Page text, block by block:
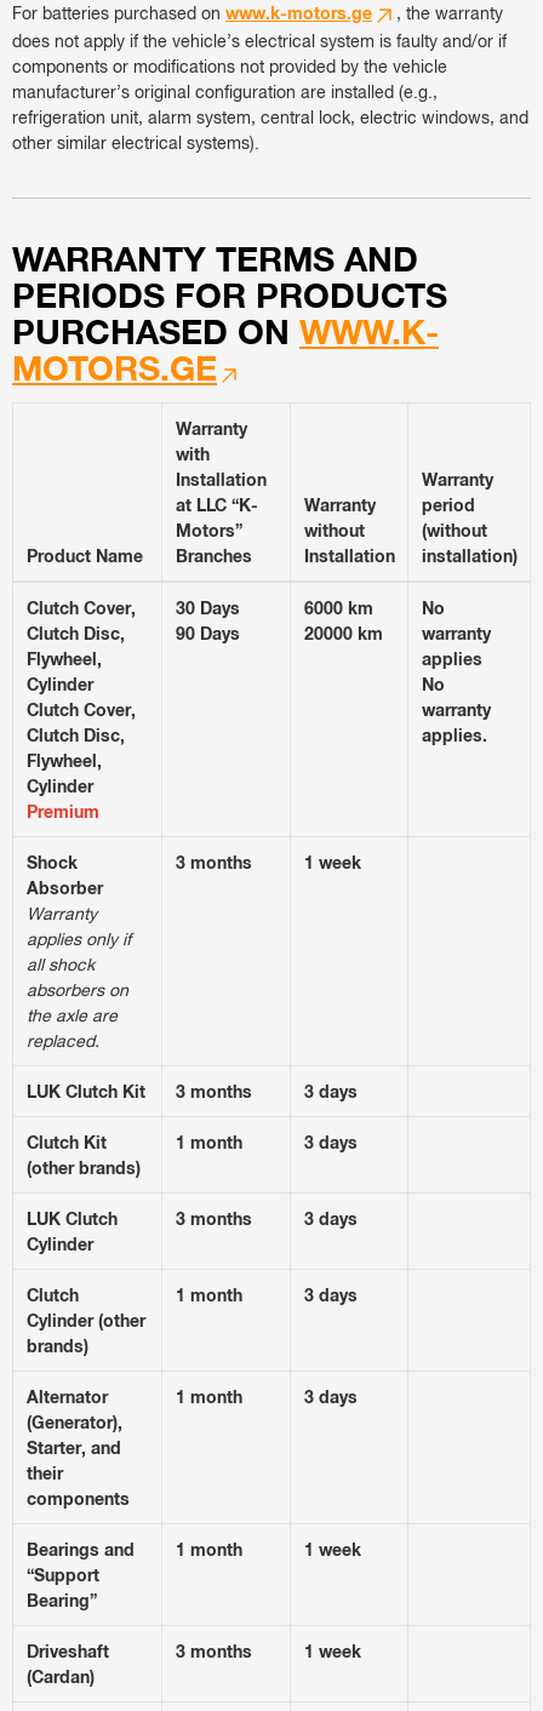
For batteries purchased on www.k-motors.ge
, the warranty
does not apply if the vehicle’s electrical system is faulty and/or if
components or modifications not provided by the vehicle
manufacturer’s original configuration are installed (e.g.,
refrigeration unit, alarm system, central lock, electric windows, and
other similar electrical systems).
WARRANTY TERMS AND
PERIODS FOR PRODUCTS
PURCHASED ON WWW.K-
MOTORS.GE
Product Name
Warranty
with
Installation
at LLC “K-
Motors”
Branches
Warranty
without
Installation
Warranty
period
(without
installation)
Clutch Cover,
Clutch Disc,
Flywheel,
Cylinder
Clutch Cover,
Clutch Disc,
Flywheel,
Cylinder
Premium
30 Days
90 Days
6000 km
20000 km
No
warranty
applies
No
warranty
applies.
Shock
Absorber
Warranty
applies only if
all shock
absorbers on
the axle are
replaced.
3 months 1 week
LUK Clutch Kit 3 months 3 days
Clutch Kit
(other brands)
1 month 3 days
LUK Clutch
Cylinder
3 months 3 days
Clutch
Cylinder (other
brands)
1 month 3 days
Alternator
(Generator),
Starter, and
their
components
1 month 3 days
Bearings and
“Support
Bearing”
1 month 1 week
Driveshaft
(Cardan)
3 months 1 week